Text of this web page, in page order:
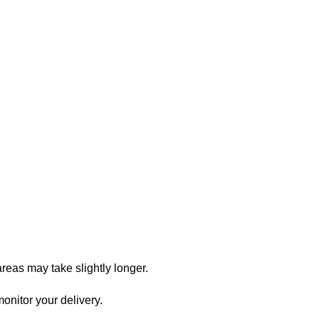
may take slightly longer.
your delivery.